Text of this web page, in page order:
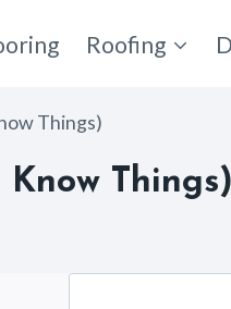
Roofing
Things)
Things)